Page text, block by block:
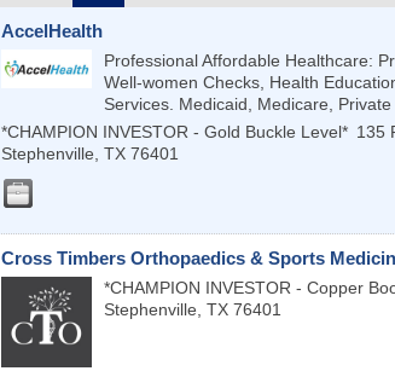
AccelHealth
Professional Affordable Healthcare:
Well-women Checks, Health
Services. Medicaid, Medicare,
*CHAMPION INVESTOR - Gold Buckle Level* 135
Stephenville TX 76401
Cross Timbers Orthopaedics & Sports
*CHAMPION INVESTOR - Copper
Stephenville TX 76401